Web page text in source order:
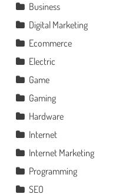
Business
Digital Marketing
Ecommerce
Electric
Game
Gaming
Hardware
Internet
Internet Marketing
Programming
SEO